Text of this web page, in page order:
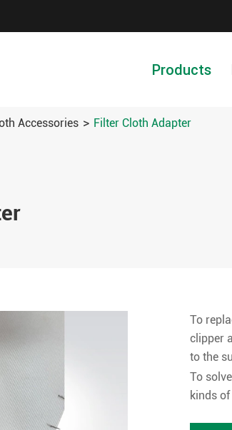
Products
Accessories Filter Cloth Adapter
To
clipper
to the
To
kinds